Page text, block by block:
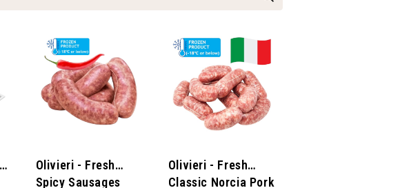
Olivieri - Fresh
Spicy Sausages
Olivieri - Fresh
Classic Norcia Pork